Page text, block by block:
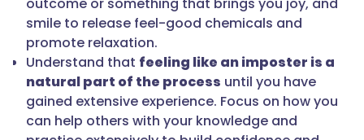
outcome or something that brings you joy, and
smile to release feel-good chemicals and
promote relaxation.
Understand that feeling like an imposter is a
natural part of the process until you have
gained extensive experience. Focus on how you
can help others with your knowledge and